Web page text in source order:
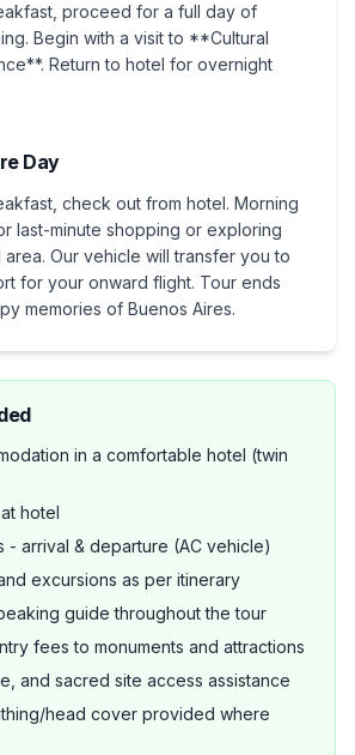
proceed for a full day of
Begin with a visit to **Cultural
Return to hotel for overnight
Day
check out from hotel. Morning
last-minute shopping or exploring
area. Our vehicle will transfer you to
for your onward flight. Tour ends
memories of Buenos Aires.
in a comfortable hotel (twin
hotel
- arrival & departure (AC vehicle)
excursions as per itinerary
guide throughout the tour
fees to monuments and attractions
and sacred site access assistance
head cover provided where